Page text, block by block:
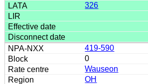
326
419-590
0
Wauseon
OH